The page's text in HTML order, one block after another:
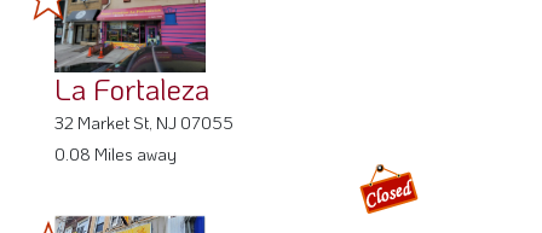
La Fortaleza
32 Market St, NJ 07055
0.08 Miles away